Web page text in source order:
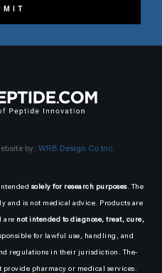
by: WRB Design Co Inc.
solely for research purposes. The
and is not medical advice. Products are
are not intended to diagnose, treat, cure,
for lawful use, handling, and
regulations in their jurisdiction. The-
pharmacy or medical services.